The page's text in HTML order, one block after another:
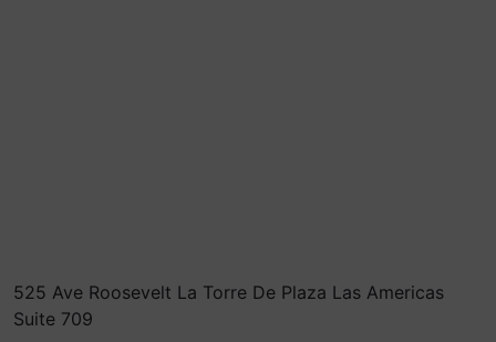
525 Ave Roosevelt La Torre De Plaza Las Americas
Suite 709